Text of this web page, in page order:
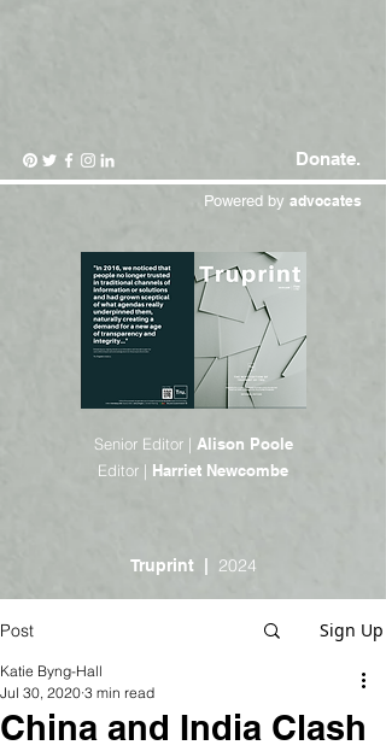
Donate.
Powered by advocates
Senior Editor | Alison Poole
Editor | Harriet Newcombe
Truprint | 2024
Post Sign Up
China and India Clash
Katie Byng-Hall
Jul 30, 2020 3 min read